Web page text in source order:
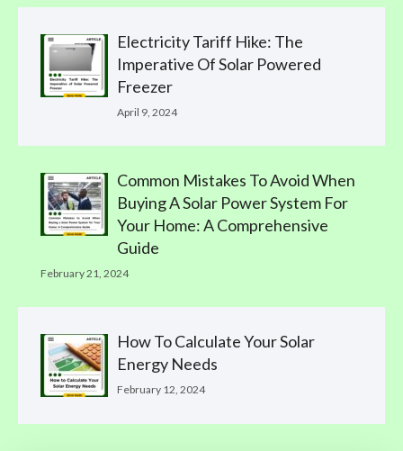
Electricity Tariff Hike: The
Imperative Of Solar Powered
Freezer
April 9, 2024
Common Mistakes To Avoid When
Buying A Solar Power System For
Your Home: A Comprehensive
Guide
February 21, 2024
How To Calculate Your Solar
Energy Needs
February 12, 2024